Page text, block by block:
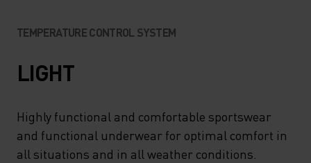
TEMPERATURE CONTROL SYSTEM
LIGHT
Highly functional and comfortable sportswear
and functional underwear for optimal comfort in
all situations and in all weather conditions.